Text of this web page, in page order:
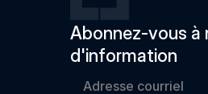
Abonnez-vous à
d'information